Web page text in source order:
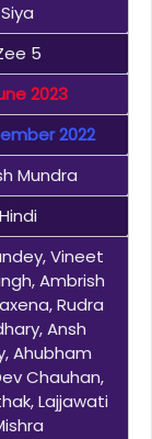
Siya
5
2023
2022
Mundra
Hindi
Vineet
Ambrish
Rudra
Ansh
Ahubham
Chauhan,
Lajjawati